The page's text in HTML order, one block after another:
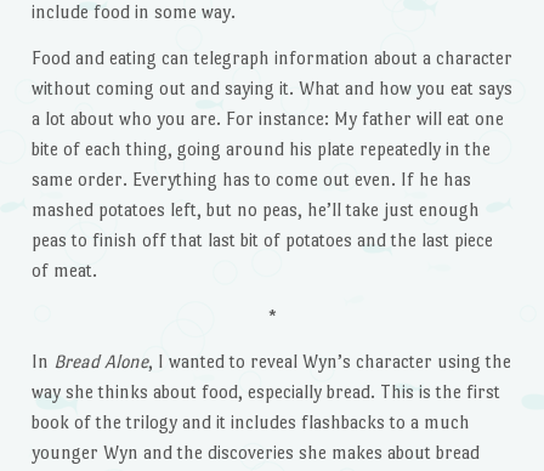
include food in some way.
Food and eating can telegraph information about a character
without coming out and saying it. What and how you eat says
a lot about who you are. For instance: My father will eat one
bite of each thing, going around his plate repeatedly in the
same order. Everything has to come out even. If he has
mashed potatoes left, but no peas, he’ll take just enough
peas to finish off that last bit of potatoes and the last piece
of meat.
*
In Bread Alone, I wanted to reveal Wyn’s character using the
way she thinks about food, especially bread. This is the first
book of the trilogy and it includes flashbacks to a much
younger Wyn and the discoveries she makes about bread